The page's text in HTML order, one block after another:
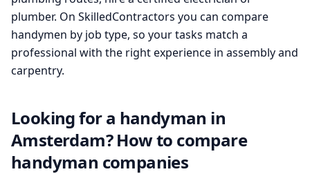
plumber. On SkilledContractors you can compare
handymen by job type, so your tasks match a
professional with the right experience in assembly and
carpentry.
Looking for a handyman in
Amsterdam? How to compare
handyman companies